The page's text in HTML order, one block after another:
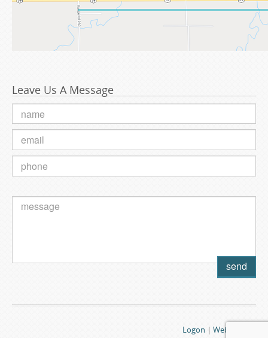
Leave Us A Message
Logon | Webmail